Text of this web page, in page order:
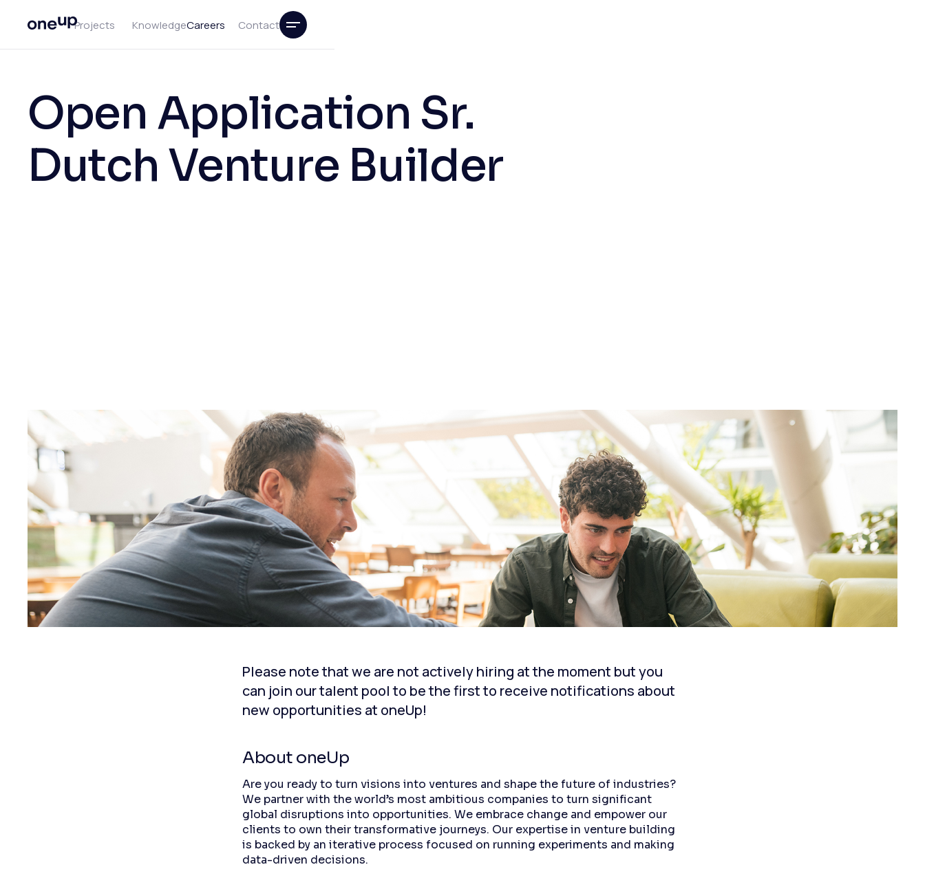
Projects KnowledgeCareers Contact
Open Application Sr.
Dutch Venture Builder
Please note that we are not actively hiring at the moment but you
can join our talent pool to be the first to receive notifications about
new opportunities at oneUp!
About oneUp
Are you ready to turn visions into ventures and shape the future of industries?
We partner with the world’s most ambitious companies to turn significant
global disruptions into opportunities. We embrace change and empower our
clients to own their transformative journeys. Our expertise in venture building
is backed by an iterative process focused on running experiments and making
data-driven decisions.